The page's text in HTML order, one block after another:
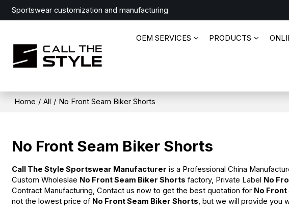
Sportswear customization and manufacturing
OEM SERVICES PRODUCTS
Home / All / No Front Seam Biker Shorts
No Front Seam Biker Shorts
Call The Style Sportswear Manufacturer is a Professional China
Custom Wholeslae No Front Seam Biker Shorts factory, Private Label No
Contract Manufacturing, Contact us now to get the best quotation for No
not the lowest price of No Front Seam Biker Shorts , but we will provide you